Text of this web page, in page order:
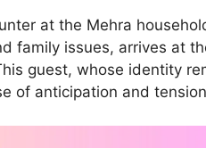
at the Mehra
family issues, arrives at
guest, whose identity
of anticipation and